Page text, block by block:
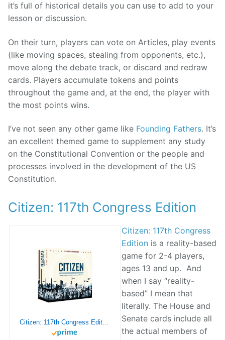
it’s full of historical details you can use to add to your
lesson or discussion.
On their turn, players can vote on Articles, play events
(like moving spaces, stealing from opponents, etc.),
move along the debate track, or discard and redraw
cards. Players accumulate tokens and points
throughout the game and, at the end, the player with
the most points wins.
I’ve not seen any other game like Founding Fathers. It’s
an excellent themed game to supplement any study
on the Constitutional Convention or the people and
processes involved in the development of the US
Constitution.
Citizen: 117th Congress Edition
Citizen: 117th Congress Edition
Citizen: 117th Congress
Edition is a reality-based
game for 2-4 players,
ages 13 and up. And
when I say “reality-
based” I mean that
literally. The House and
Senate cards include all
the actual members of